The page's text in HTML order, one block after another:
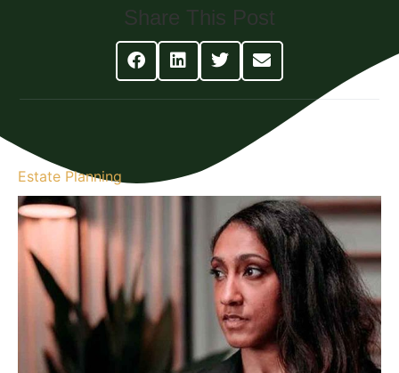
Share This Post
Estate Planning